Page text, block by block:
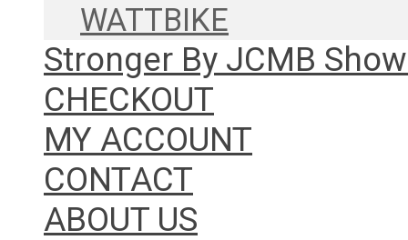
WATTBIKE
Stronger By JCMB
CHECKOUT
MY ACCOUNT
CONTACT
ABOUT US